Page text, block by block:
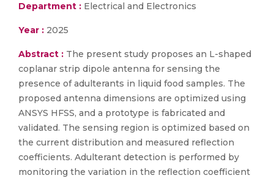
Department : Electrical and Electronics
Year : 2025
Abstract : The present study proposes an L-shaped
coplanar strip dipole antenna for sensing the
presence of adulterants in liquid food samples. The
proposed antenna dimensions are optimized using
ANSYS HFSS, and a prototype is fabricated and
validated. The sensing region is optimized based on
the current distribution and measured reflection
coefficients. Adulterant detection is performed by
monitoring the variation in the reflection coefficient